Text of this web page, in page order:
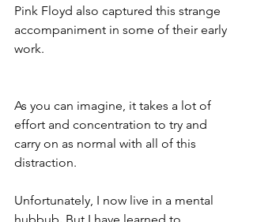
Pink Floyd also captured this strange
accompaniment in some of their early
work.
As you can imagine, it takes a lot of
effort and concentration to try and
carry on as normal with all of this
distraction.
Unfortunately, I now live in a mental
hubbub. But I have learned to